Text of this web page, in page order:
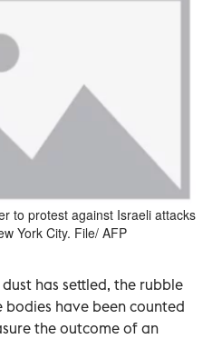
to protest against Israeli attacks
York City. File/ AFP
has settled, the rubble
bodies have been counted
the outcome of an